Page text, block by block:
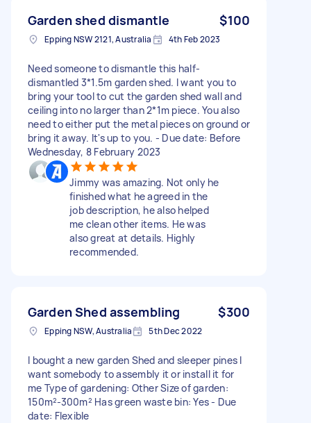
Garden shed dismantle $100
Epping NSW 2121, Australia 4th Feb 2023
Need someone to dismantle this half-
dismantled 3*1.5m garden shed. I want you to
bring your tool to cut the garden shed wall and
ceiling into no larger than 2*1m piece. You also
need to either put the metal pieces on ground or
bring it away. It's up to you. - Due date: Before
Wednesday, 8 February 2023
Jimmy was amazing. Not only he
finished what he agreed in the
job description, he also helped
me clean other items. He was
also great at details. Highly
recommended.
Garden Shed assembling $300
Epping NSW, Australia 5th Dec 2022
I bought a new garden Shed and sleeper pines I
want somebody to assembly it or install it for
me Type of gardening: Other Size of garden:
150m²-300m² Has green waste bin: Yes - Due
date: Flexible